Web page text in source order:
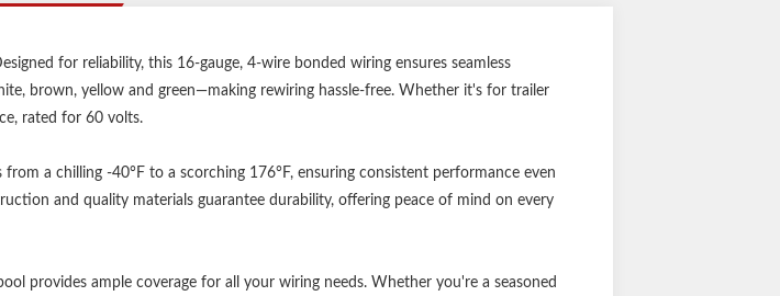
for reliability, this 16-gauge, 4-wire bonded wiring ensures seamless
brown, yellow and green—making rewiring hassle-free. Whether it's for trailer
rated for 60 volts.
a chilling -40°F to a scorching 176°F, ensuring consistent performance even
and quality materials guarantee durability, offering peace of mind on every
provides ample coverage for all your wiring needs. Whether you're a seasoned